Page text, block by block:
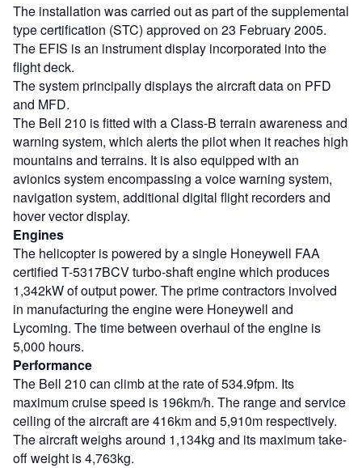
The installation was carried out as part of the supplemental
type certification (STC) approved on 23 February 2005.
The EFIS is an instrument display incorporated into the
flight deck.
The system principally displays the aircraft data on PFD
and MFD.
The Bell 210 is fitted with a Class-B terrain awareness and
warning system, which alerts the pilot when it reaches high
mountains and terrains. It is also equipped with an
avionics system encompassing a voice warning system,
navigation system, additional digital flight recorders and
hover vector display.
Engines
The helicopter is powered by a single Honeywell FAA
certified T-5317BCV turbo-shaft engine which produces
1,342kW of output power. The prime contractors involved
in manufacturing the engine were Honeywell and
Lycoming. The time between overhaul of the engine is
5,000 hours.
Performance
The Bell 210 can climb at the rate of 534.9fpm. Its
maximum cruise speed is 196km/h. The range and service
ceiling of the aircraft are 416km and 5,910m respectively.
The aircraft weighs around 1,134kg and its maximum take-
off weight is 4,763kg.